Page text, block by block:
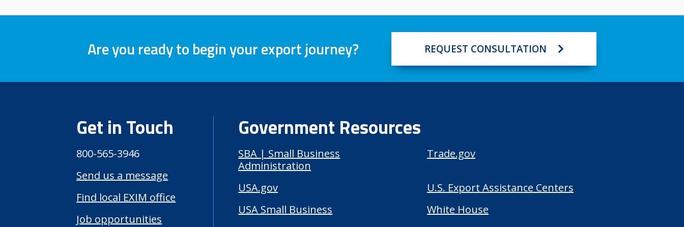
Are you ready to begin your export journey? REQUEST CONSULTATION
Get in Touch
800-565-3946
Send us a message
Find local EXIM office
Job opportunities
Government Resources
SBA | Small Business
Administration
Trade.gov
USA.gov
U.S. Export Assistance Centers
USA Small Business
White House